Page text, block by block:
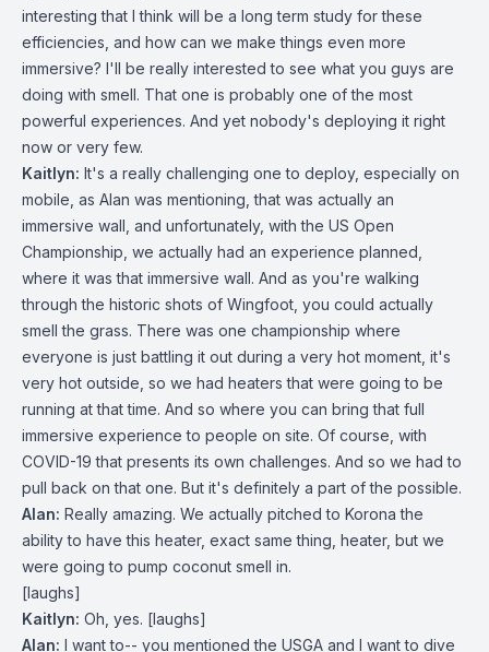
interesting that I think will be a long term study for these
efficiencies, and how can we make things even more
immersive? I'll be really interested to see what you guys are
doing with smell. That one is probably one of the most
powerful experiences. And yet nobody's deploying it right
now or very few.
Kaitlyn: It's a really challenging one to deploy, especially on
mobile, as Alan was mentioning, that was actually an
immersive wall, and unfortunately, with the US Open
Championship, we actually had an experience planned,
where it was that immersive wall. And as you're walking
through the historic shots of Wingfoot, you could actually
smell the grass. There was one championship where
everyone is just battling it out during a very hot moment, it's
very hot outside, so we had heaters that were going to be
running at that time. And so where you can bring that full
immersive experience to people on site. Of course, with
COVID-19 that presents its own challenges. And so we had to
pull back on that one. But it's definitely a part of the possible.
Alan: Really amazing. We actually pitched to Korona the
ability to have this heater, exact same thing, heater, but we
were going to pump coconut smell in.
[laughs]
Kaitlyn: Oh, yes. [laughs]
Alan: I want to-- you mentioned the USGA and I want to dive